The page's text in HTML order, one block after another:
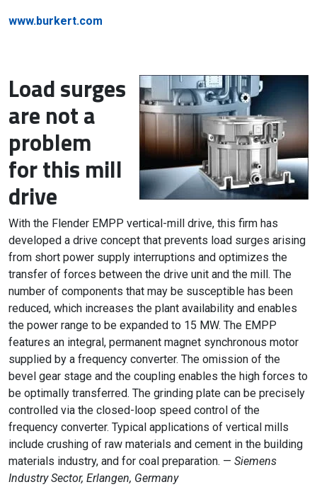
www.burkert.com
Load surges
are not a
problem
for this mill
drive
With the Flender EMPP vertical-mill drive, this firm has
developed a drive concept that prevents load surges arising
from short power supply interruptions and optimizes the
transfer of forces between the drive unit and the mill. The
number of components that may be susceptible has been
reduced, which increases the plant availability and enables
the power range to be expanded to 15 MW. The EMPP
features an integral, permanent magnet synchronous motor
supplied by a frequency converter. The omission of the
bevel gear stage and the coupling enables the high forces to
be optimally transferred. The grinding plate can be precisely
controlled via the closed-loop speed control of the
frequency converter. Typical applications of vertical mills
include crushing of raw materials and cement in the building
materials industry, and for coal preparation. — Siemens
Industry Sector, Erlangen, Germany